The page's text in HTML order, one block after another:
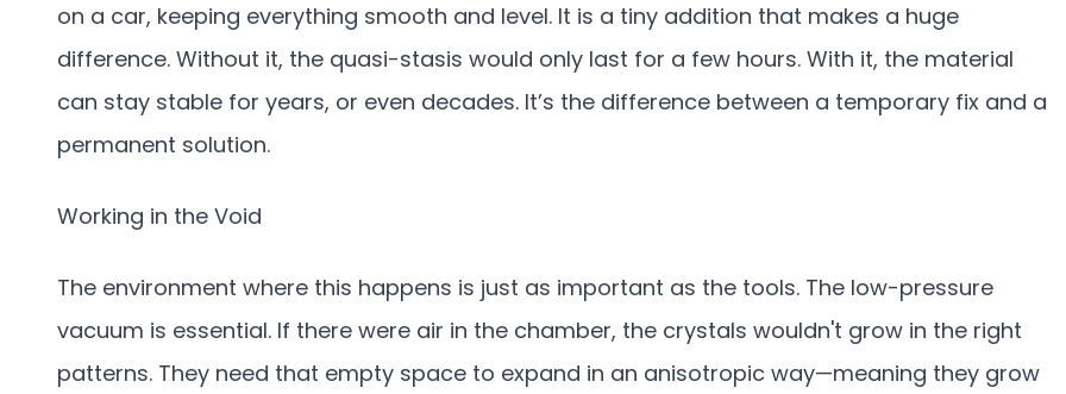
on a car, keeping everything smooth and level. It is a tiny addition that makes a huge
difference. Without it, the quasi-stasis would only last for a few hours. With it, the material
can stay stable for years, or even decades. It’s the difference between a temporary fix and a
permanent solution.
Working in the Void
The environment where this happens is just as important as the tools. The low-pressure
vacuum is essential. If there were air in the chamber, the crystals wouldn't grow in the right
patterns. They need that empty space to expand in an anisotropic way—meaning they grow